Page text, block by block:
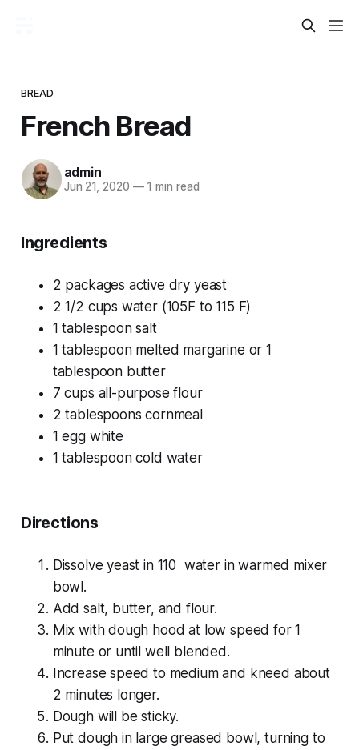
BREAD
French Bread
admin
Jun 21, 2020 —1 min read
Ingredients
2 packages active dry yeast
2 1/2 cups water (105F to 115 F)
1 tablespoon salt
1 tablespoon melted margarine or 1
tablespoon butter
7 cups all-purpose flour
2 tablespoons cornmeal
1 egg white
1 tablespoon cold water
Directions
Dissolve yeast in 110 water in warmed mixer
bowl.
Add salt, butter, and flour.
Mix with dough hood at low speed for 1
minute or until well blended.
Increase speed to medium and kneed about
2 minutes longer.
Dough will be sticky.
Put dough in large greased bowl, turning to